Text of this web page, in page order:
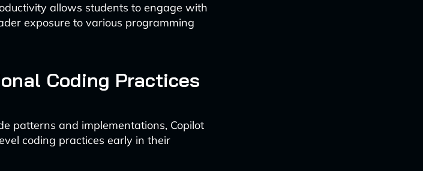
allows students to engage with
exposure to various programming
Coding Practices
patterns and implementations, Copilot
coding practices early in their